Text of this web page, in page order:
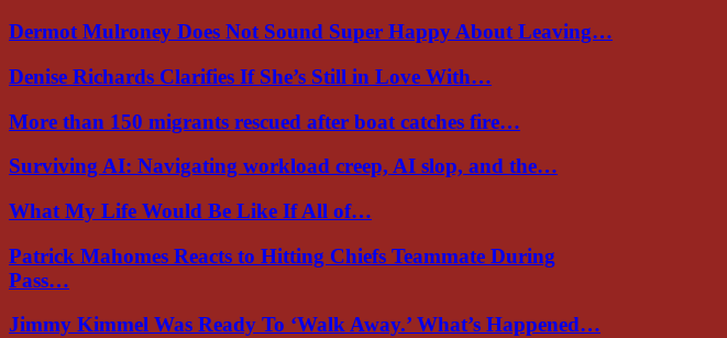
Dermot Mulroney Does Not Sound Super Happy About Leaving…
Denise Richards Clarifies If She’s Still in Love With…
More than 150 migrants rescued after boat catches fire…
Surviving AI: Navigating workload creep, AI slop, and the…
What My Life Would Be Like If All of…
Patrick Mahomes Reacts to Hitting Chiefs Teammate During
Pass…
Jimmy Kimmel Was Ready To ‘Walk Away.’ What’s Happened…